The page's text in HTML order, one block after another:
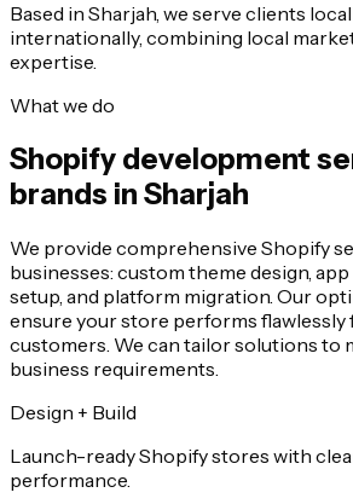
Based in Sharjah, we serve clients
internationally, combining local
expertise.
What we do
Shopify development
brands in Sharjah
We provide comprehensive Shopify
businesses: custom theme design,
setup, and platform migration. Our
ensure your store performs flawlessly
customers. We can tailor solutions to
business requirements.
Design + Build
Launch-ready Shopify stores with
performance.